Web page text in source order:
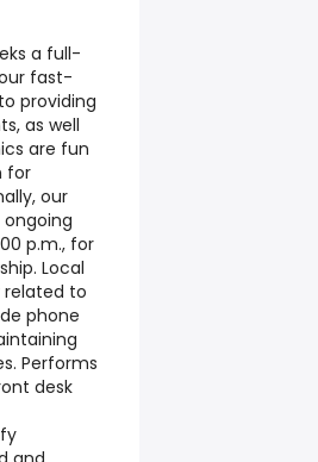
a full-
fast-
providing
as well
are fun
for
our
p.m., for
Local
related to
phone
Performs
desk